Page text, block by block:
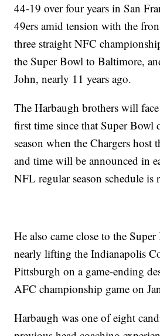
44-19 over four years in San
49ers amid tension with the
three straight NFC
the Super Bowl to Baltimore,
John, nearly 11 years ago.
The Harbaugh brothers will
first time since that Super Bowl
season when the Chargers host
and time will be announced in
NFL regular season schedule is
He also came close to the Super
nearly lifting the Indianapolis
Pittsburgh on a game-ending
AFC championship game on
Harbaugh was one of eight